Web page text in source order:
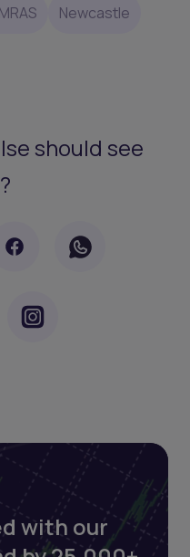
Newcastle
should see
with our